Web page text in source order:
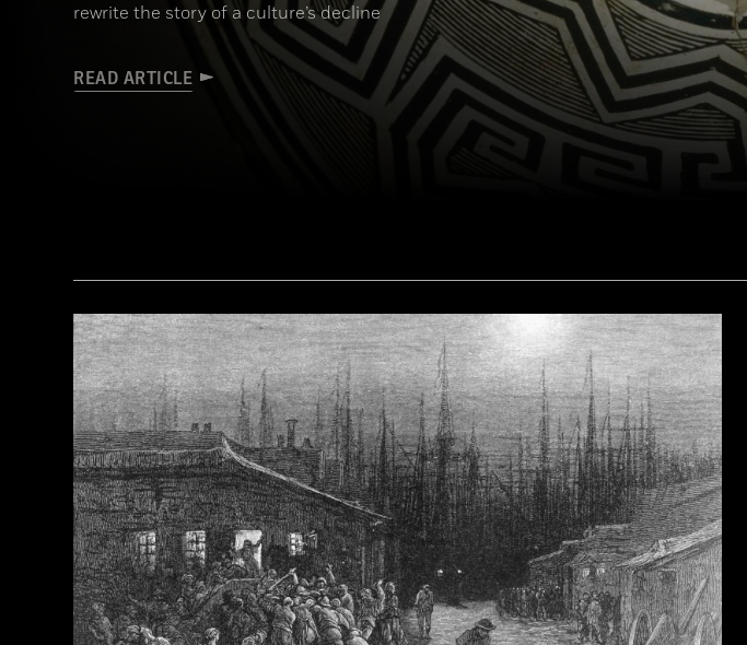
rewrite the story of a culture’s decline
READ ARTICLE
(© President and Fellows of Harvard College, Peabody Museum of Archaeology and Ethnology, [24-15-10/94603 + 60740377])